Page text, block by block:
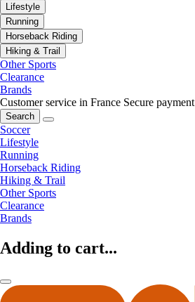
Lifestyle
Running
Horseback Riding
Hiking & Trail
Other Sports
Clearance
Brands
Customer service in France Secure payment
Search
Soccer
Lifestyle
Running
Horseback Riding
Hiking & Trail
Other Sports
Clearance
Brands
Adding to cart...